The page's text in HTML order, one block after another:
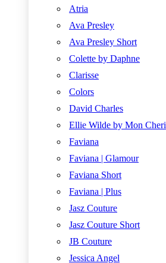
Atria
Ava Presley
Ava Presley Short
Colette by Daphne
Clarisse
Colors
David Charles
Ellie Wilde by Mon Cheri
Faviana
Faviana | Glamour
Faviana Short
Faviana | Plus
Jasz Couture
Jasz Couture Short
JB Couture
Jessica Angel